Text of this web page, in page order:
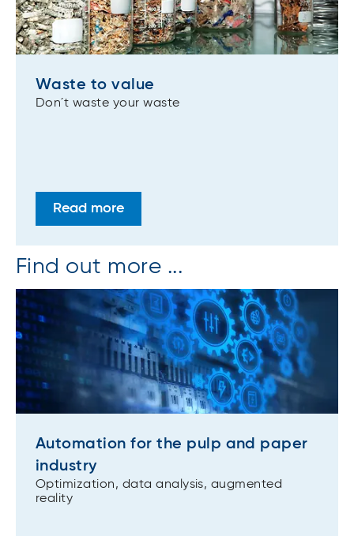
Waste to value
Don´t waste your waste
Read more
Find out more ...
Automation for the pulp and paper
industry
Optimization, data analysis, augmented
reality